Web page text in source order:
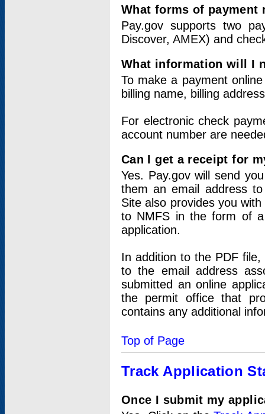
What forms of payment
Pay.gov supports two
Discover, AMEX) and
What information will I
To make a payment
billing name, billing
For electronic check
account number are
Can I get a receipt for
Yes. Pay.gov will send
them an email address
Site also provides you
to NMFS in the form of
application.
In addition to the PDF
to the email address
submitted an online
the permit office that
contains any additional
Top of Page
Track Application
Once I submit my